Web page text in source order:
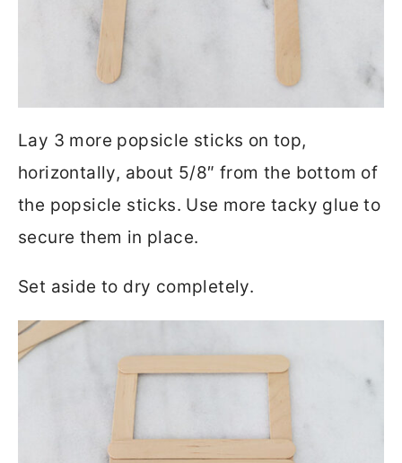
Lay 3 more popsicle sticks on top,
horizontally, about 5/8″ from the bottom of
the popsicle sticks. Use more tacky glue to
secure them in place.
Set aside to dry completely.